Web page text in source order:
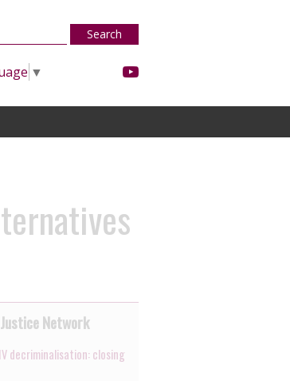
Search
▼
Network
decriminalisation: closing